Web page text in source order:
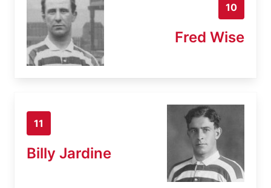
10
Fred Wise
11
Billy Jardine